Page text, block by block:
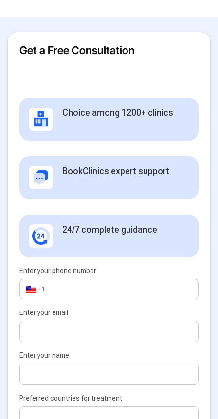
Get a Free Consultation
Choice among 1200+ clinics
BookClinics expert support
24/7 complete guidance
Enter your phone number
+1
Enter your email
Enter your name
Preferred countries for treatment